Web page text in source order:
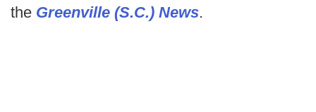
the Greenville (S.C.) News.